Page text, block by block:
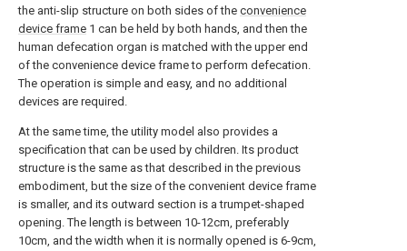
the anti-slip structure on both sides of the convenience
device frame 1 can be held by both hands, and then the
human defecation organ is matched with the upper end
of the convenience device frame to perform defecation.
The operation is simple and easy, and no additional
devices are required.
At the same time, the utility model also provides a
specification that can be used by children. Its product
structure is the same as that described in the previous
embodiment, but the size of the convenient device frame
is smaller, and its outward section is a trumpet-shaped
opening. The length is between 10-12cm, preferably
10cm, and the width when it is normally opened is 6-9cm,